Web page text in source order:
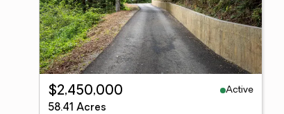
$2,450,000
Active
58.41 Acres